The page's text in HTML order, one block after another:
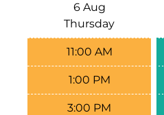
6 Aug
Thursday
11:00 AM
1:00 PM
3:00 PM